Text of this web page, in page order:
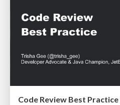
Code Review Best Practice